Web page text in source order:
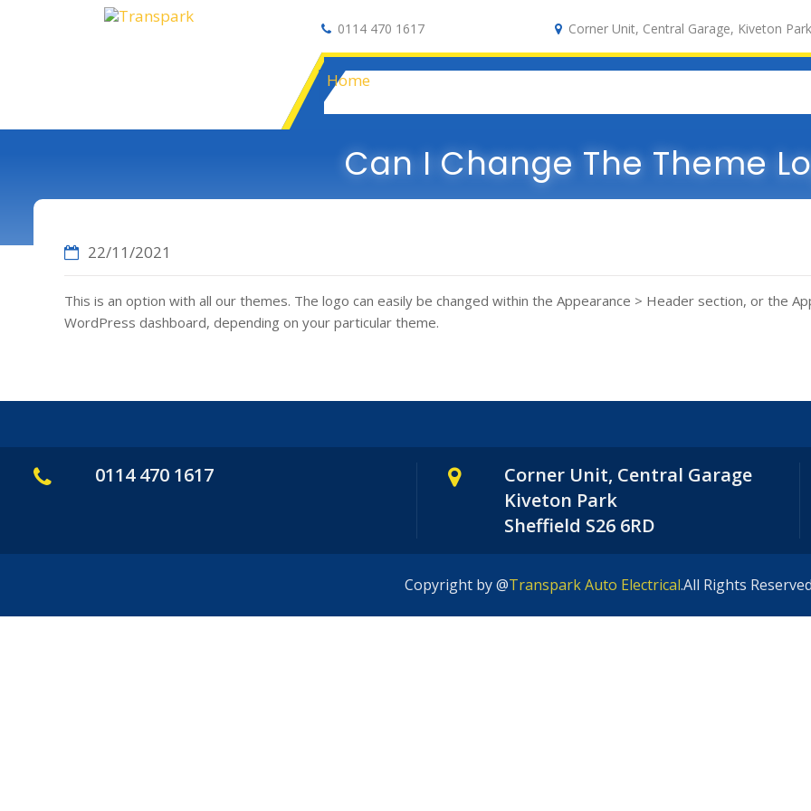
0114 470 1617 Corner Unit, Central Garage, Kiveton
Home
Can I Change The Theme
22/11/2021
This is an option with all our themes. The logo can easily be changed within the Appearance > Header section, or the
WordPress dashboard, depending on your particular theme.
0114 470 1617
Corner Unit, Central Garage
Kiveton Park
Sheffield S26 6RD
Copyright by @Transpark Auto Electrical.All Rights